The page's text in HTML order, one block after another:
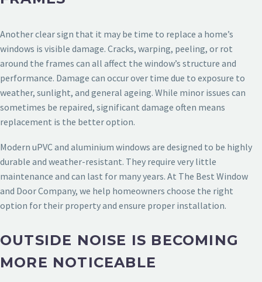
Another clear sign that it may be time to replace a home’s
windows is visible damage. Cracks, warping, peeling, or rot
around the frames can all affect the window’s structure and
performance. Damage can occur over time due to exposure to
weather, sunlight, and general ageing. While minor issues can
sometimes be repaired, significant damage often means
replacement is the better option.
Modern uPVC and aluminium windows are designed to be highly
durable and weather-resistant. They require very little
maintenance and can last for many years. At The Best Window
and Door Company, we help homeowners choose the right
option for their property and ensure proper installation.
OUTSIDE NOISE IS BECOMING
MORE NOTICEABLE